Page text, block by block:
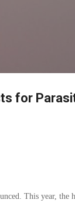
for
This year, the